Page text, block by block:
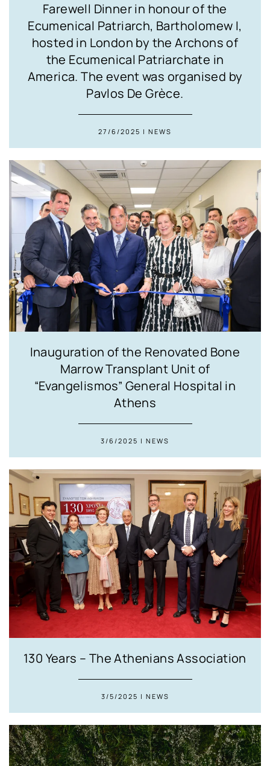
Farewell Dinner in honour of the
Ecumenical Patriarch, Bartholomew I,
hosted in London by the Archons of
the Ecumenical Patriarchate in
America. The event was organised by
Pavlos De Grèce.
27/6/2025 | NEWS
Inauguration of the Renovated Bone
Marrow Transplant Unit of
“Evangelismos” General Hospital in
Athens
3/6/2025 | NEWS
130 Years – The Athenians Association
3/5/2025 | NEWS